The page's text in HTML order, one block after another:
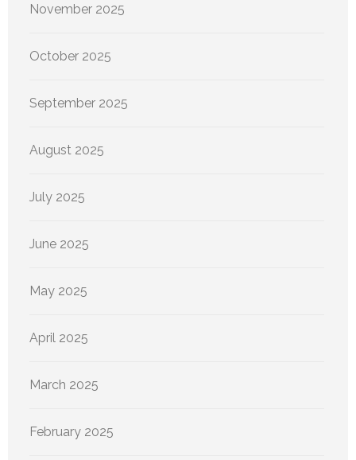
November 2025
October 2025
September 2025
August 2025
July 2025
June 2025
May 2025
April 2025
March 2025
February 2025